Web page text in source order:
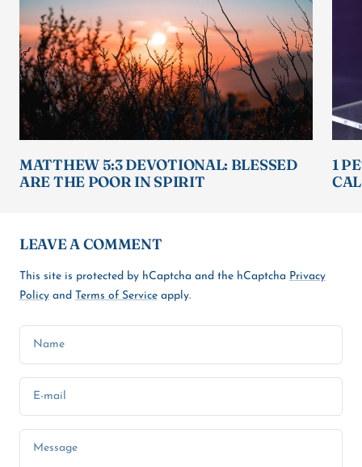
MATTHEW 5:3 DEVOTIONAL: BLESSED
ARE THE POOR IN SPIRIT
1
LEAVE A COMMENT
This site is protected by hCaptcha and the hCaptcha Privacy
Policy and Terms of Service apply.
Name
E-mail
Message